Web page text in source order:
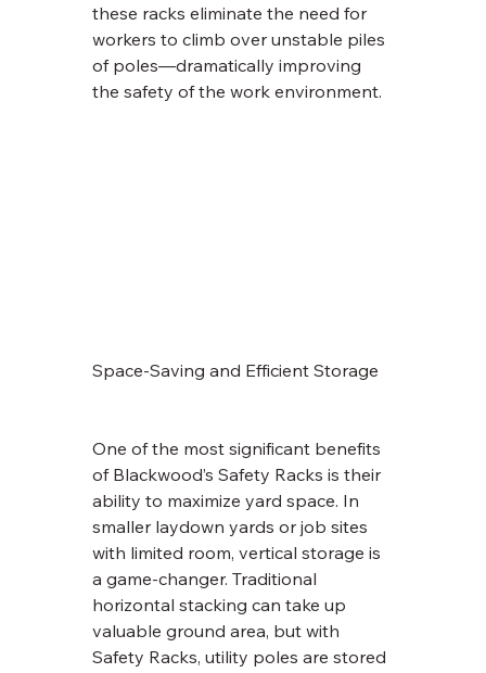
these racks eliminate the need for
workers to climb over unstable piles
of poles—dramatically improving
the safety of the work environment.
Space-Saving and Efficient Storage
One of the most significant benefits
of Blackwood’s Safety Racks is their
ability to maximize yard space. In
smaller laydown yards or job sites
with limited room, vertical storage is
a game-changer. Traditional
horizontal stacking can take up
valuable ground area, but with
Safety Racks, utility poles are stored